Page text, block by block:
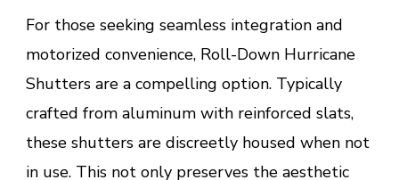
For those seeking seamless integration and
motorized convenience, Roll-Down Hurricane
Shutters are a compelling option. Typically
crafted from aluminum with reinforced slats,
these shutters are discreetly housed when not
in use. This not only preserves the aesthetic